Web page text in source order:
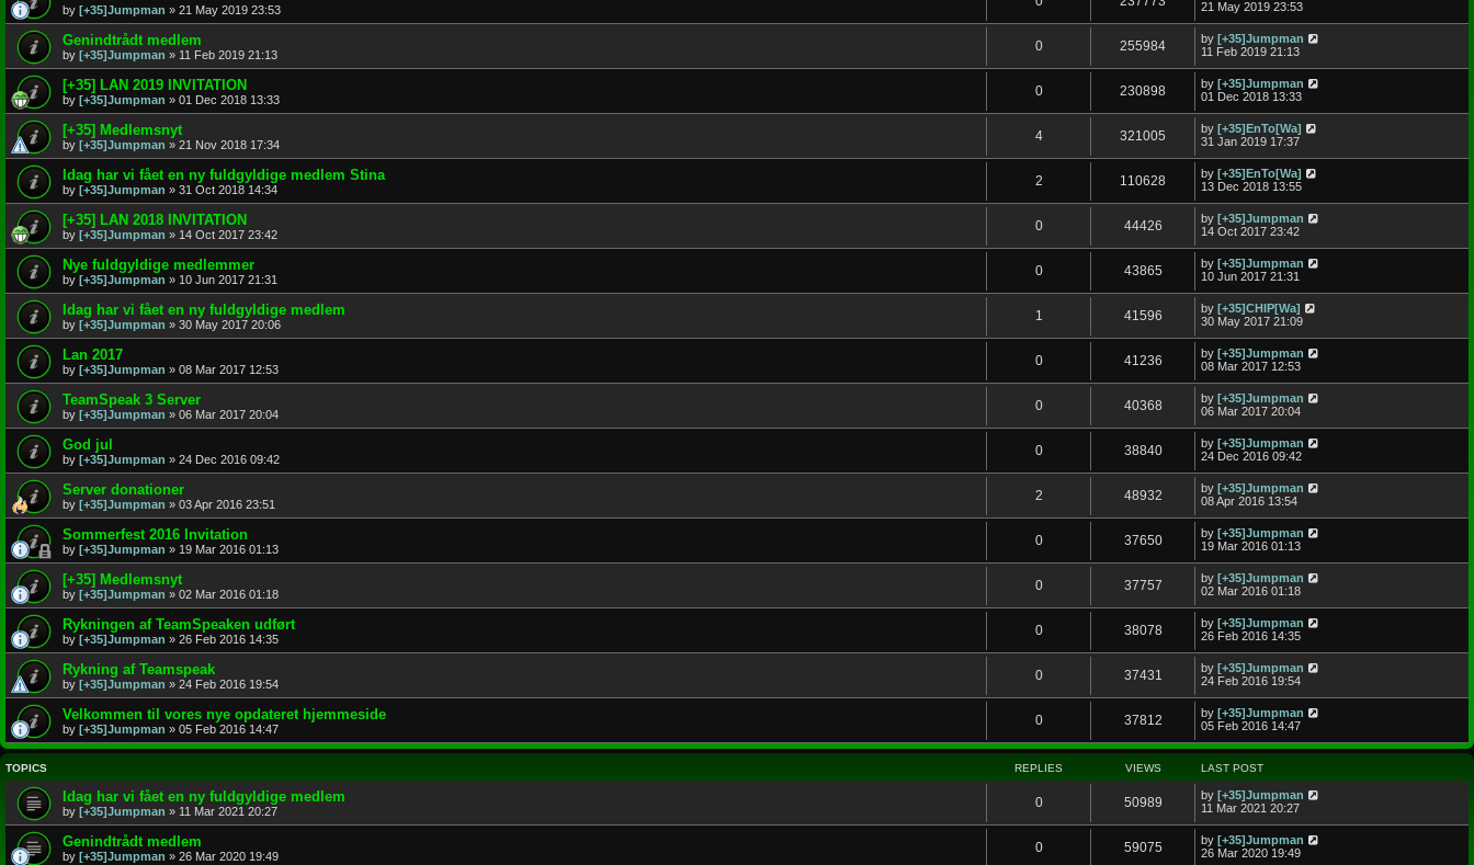
by [+35]Jumpman » 21 May 2019 23:53
21 May 2019 23:53
Genindtrådt medlem
by [+35]Jumpman » 11 Feb 2019 21:13
0 255984 by [+35]Jumpman
11 Feb 2019 21:13
[+35] LAN 2019 INVITATION
by [+35]Jumpman » 01 Dec 2018 13:33
0 230898 by [+35]Jumpman
01 Dec 2018 13:33
[+35] Medlemsnyt
by [+35]Jumpman » 21 Nov 2018 17:34
4 321005 by [+35]EnTo[Wa]
31 Jan 2019 17:37
Idag har vi fået en ny fuldgyldige medlem Stina
by [+35]Jumpman » 31 Oct 2018 14:34
2 110628 by [+35]EnTo[Wa]
13 Dec 2018 13:55
[+35] LAN 2018 INVITATION
by [+35]Jumpman » 14 Oct 2017 23:42
0 44426 by [+35]Jumpman
14 Oct 2017 23:42
Nye fuldgyldige medlemmer
by [+35]Jumpman » 10 Jun 2017 21:31
0 43865 by [+35]Jumpman
10 Jun 2017 21:31
Idag har vi fået en ny fuldgyldige medlem
by [+35]Jumpman » 30 May 2017 20:06
1 41596 by [+35]CHIP[Wa]
30 May 2017 21:09
Lan 2017
by [+35]Jumpman » 08 Mar 2017 12:53
0 41236 by [+35]Jumpman
08 Mar 2017 12:53
TeamSpeak 3 Server
by [+35]Jumpman » 06 Mar 2017 20:04
0 40368 by [+35]Jumpman
06 Mar 2017 20:04
God jul
by [+35]Jumpman » 24 Dec 2016 09:42
0 38840 by [+35]Jumpman
24 Dec 2016 09:42
Server donationer
by [+35]Jumpman » 03 Apr 2016 23:51
2 48932 by [+35]Jumpman
08 Apr 2016 13:54
Sommerfest 2016 Invitation
by [+35]Jumpman » 19 Mar 2016 01:13
0 37650 by [+35]Jumpman
19 Mar 2016 01:13
[+35] Medlemsnyt
by [+35]Jumpman » 02 Mar 2016 01:18
0 37757 by [+35]Jumpman
02 Mar 2016 01:18
Rykningen af TeamSpeaken udført
by [+35]Jumpman » 26 Feb 2016 14:35
0 38078 by [+35]Jumpman
26 Feb 2016 14:35
Rykning af Teamspeak
by [+35]Jumpman » 24 Feb 2016 19:54
0 37431 by [+35]Jumpman
24 Feb 2016 19:54
Velkommen til vores nye opdateret hjemmeside
by [+35]Jumpman » 05 Feb 2016 14:47
0 37812 by [+35]Jumpman
05 Feb 2016 14:47
TOPICS REPLIES VIEWS LAST POST
Idag har vi fået en ny fuldgyldige medlem
by [+35]Jumpman » 11 Mar 2021 20:27
0 50989 by [+35]Jumpman
11 Mar 2021 20:27
Genindtrådt medlem
by [+35]Jumpman » 26 Mar 2020 19:49
0 59075 by [+35]Jumpman
26 Mar 2020 19:49